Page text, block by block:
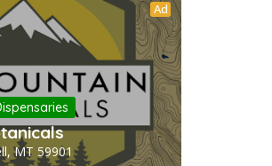
Ad
MT 59901